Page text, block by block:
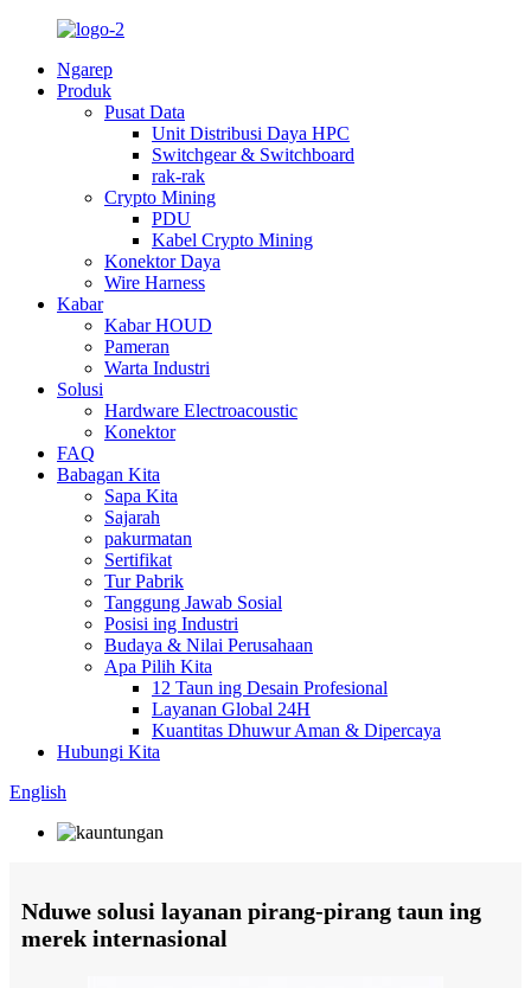
Ngarep
Produk
Pusat Data
Unit Distribusi Daya HPC
Switchgear & Switchboard
rak-rak
Crypto Mining
PDU
Kabel Crypto Mining
Konektor Daya
Wire Harness
Kabar
Kabar HOUD
Pameran
Warta Industri
Solusi
Hardware Electroacoustic
Konektor
FAQ
Babagan Kita
Sapa Kita
Sajarah
pakurmatan
Sertifikat
Tur Pabrik
Tanggung Jawab Sosial
Posisi ing Industri
Budaya & Nilai Perusahaan
Apa Pilih Kita
12 Taun ing Desain Profesional
Layanan Global 24H
Kuantitas Dhuwur Aman & Dipercaya
Hubungi Kita
English
Nduwe solusi layanan pirang-pirang taun ing
merek internasional